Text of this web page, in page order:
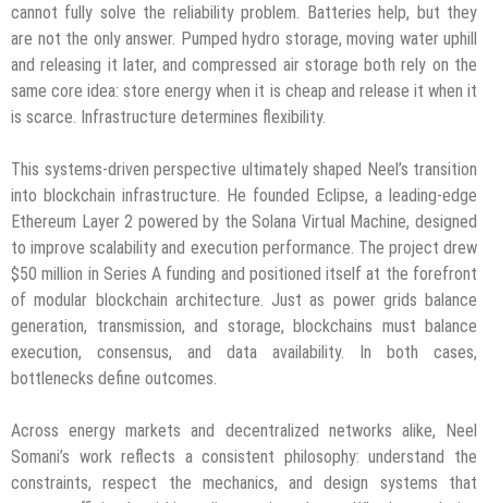
cannot fully solve the reliability problem. Batteries help, but they
are not the only answer. Pumped hydro storage, moving water uphill
and releasing it later, and compressed air storage both rely on the
same core idea: store energy when it is cheap and release it when it
is scarce. Infrastructure determines flexibility.
This systems-driven perspective ultimately shaped Neel’s transition
into blockchain infrastructure. He founded Eclipse, a leading-edge
Ethereum Layer 2 powered by the Solana Virtual Machine, designed
to improve scalability and execution performance. The project drew
$50 million in Series A funding and positioned itself at the forefront
of modular blockchain architecture. Just as power grids balance
generation, transmission, and storage, blockchains must balance
execution, consensus, and data availability. In both cases,
bottlenecks define outcomes.
Across energy markets and decentralized networks alike, Neel
Somani’s work reflects a consistent philosophy: understand the
constraints, respect the mechanics, and design systems that